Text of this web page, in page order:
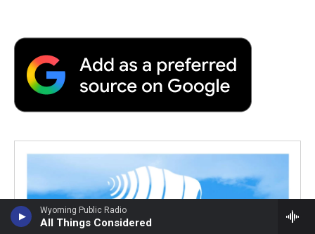
Wyoming Public Radio
All Things Considered